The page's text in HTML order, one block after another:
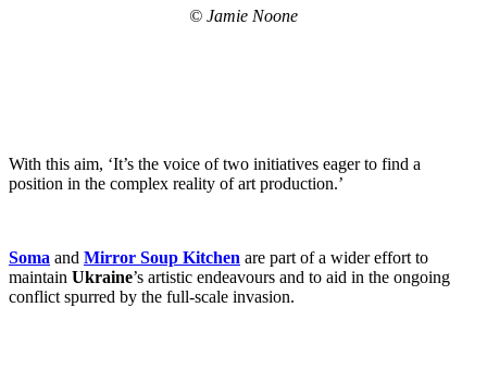
© Jamie Noone
With this aim, ‘It’s the voice of two initiatives eager to find a
position in the complex reality of art production.’
Soma and Mirror Soup Kitchen are part of a wider effort to
maintain Ukraine’s artistic endeavours and to aid in the ongoing
conflict spurred by the full-scale invasion.